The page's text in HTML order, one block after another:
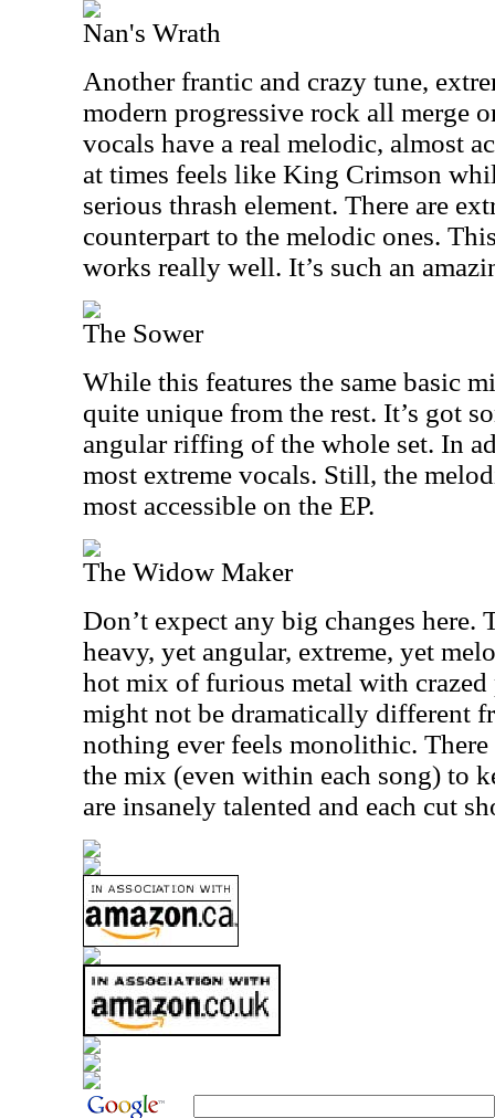
Nan's Wrath
Another frantic and crazy tune,
modern progressive rock all merge
vocals have a real melodic, almost
at times feels like King Crimson
serious thrash element. There are
counterpart to the melodic ones.
works really well. It’s such an
The Sower
While this features the same basic
quite unique from the rest. It’s got
angular riffing of the whole set. In
most extreme vocals. Still, the
most accessible on the EP.
The Widow Maker
Don’t expect any big changes here.
heavy, yet angular, extreme, yet
hot mix of furious metal with
might not be dramatically different
nothing ever feels monolithic. There
the mix (even within each song) to
are insanely talented and each cut